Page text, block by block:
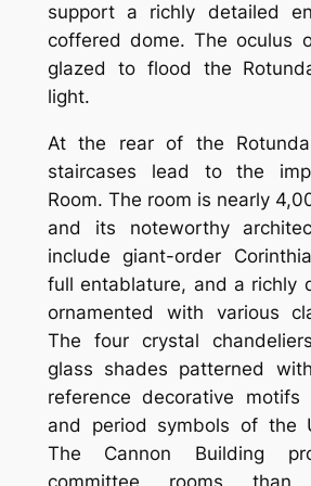
support a richly detailed
coffered dome. The oculus
glazed to flood the
light.
At the rear of the
staircases lead to the
Room. The room is nearly
and its noteworthy
include giant-order
full entablature, and a richly
ornamented with various
The four crystal
glass shades patterned
reference decorative
and period symbols of the
The Cannon Building
committee rooms